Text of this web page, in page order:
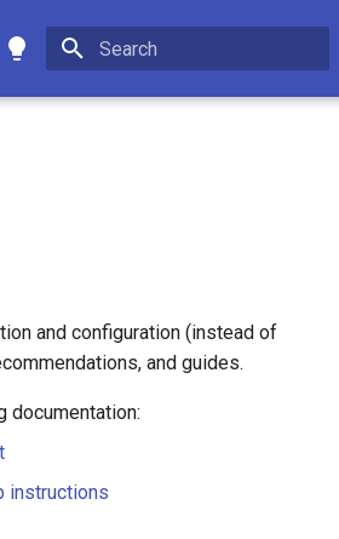
and configuration (instead of
and guides.
documentation:
instructions